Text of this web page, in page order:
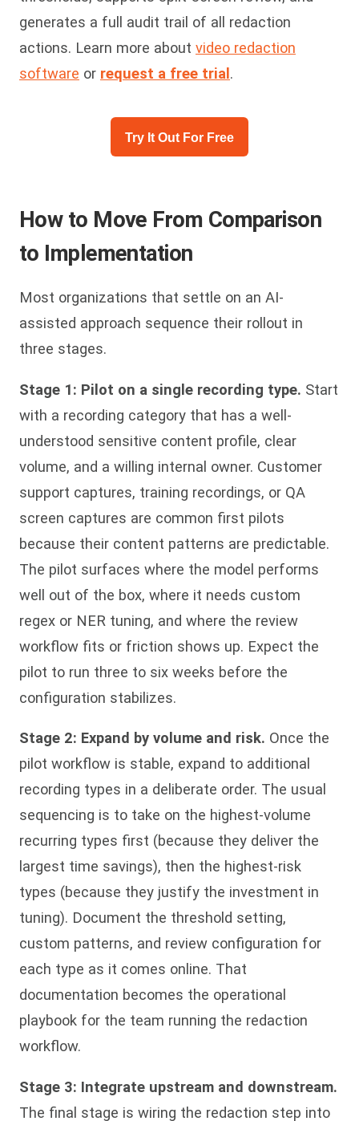
generates a full audit trail of all redaction
actions. Learn more about video redaction
software or request a free trial.
Try It Out For Free
How to Move From Comparison
to Implementation
Most organizations that settle on an AI-
assisted approach sequence their rollout in
three stages.
Stage 1: Pilot on a single recording type. Start
with a recording category that has a well-
understood sensitive content profile, clear
volume, and a willing internal owner. Customer
support captures, training recordings, or QA
screen captures are common first pilots
because their content patterns are predictable.
The pilot surfaces where the model performs
well out of the box, where it needs custom
regex or NER tuning, and where the review
workflow fits or friction shows up. Expect the
pilot to run three to six weeks before the
configuration stabilizes.
Stage 2: Expand by volume and risk. Once the
pilot workflow is stable, expand to additional
recording types in a deliberate order. The usual
sequencing is to take on the highest-volume
recurring types first (because they deliver the
largest time savings), then the highest-risk
types (because they justify the investment in
tuning). Document the threshold setting,
custom patterns, and review configuration for
each type as it comes online. That
documentation becomes the operational
playbook for the team running the redaction
workflow.
Stage 3: Integrate upstream and downstream.
The final stage is wiring the redaction step into